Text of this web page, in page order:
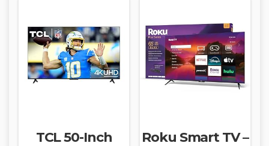
TCL 50-Inch
Roku Smart TV –